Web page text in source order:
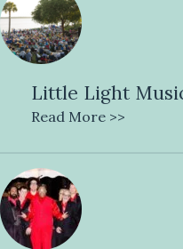
Little Light
Read More >>